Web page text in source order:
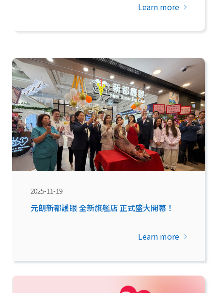
Learn more
2025-11-19
元朗新都護眼 全新旗艦店 正式盛大開幕！
Learn more